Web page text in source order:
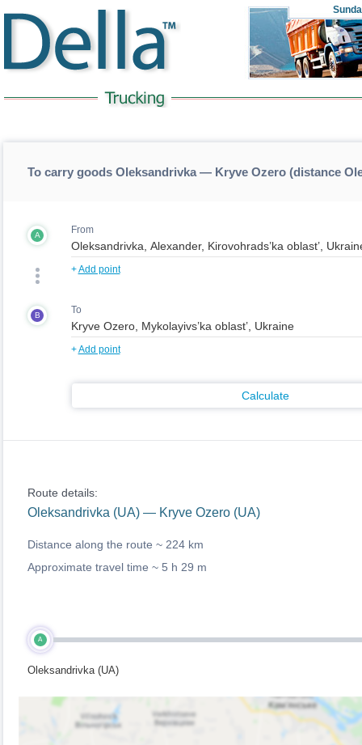
To carry goods Oleksandrivka — Kryve Ozero (distance
A From
+Add point
B To
+Add point
Calculate
Route details:
Oleksandrivka (UA) — Kryve Ozero (UA)
Distance along the route ~ 224 km
Approximate travel time ~ 5 h 29 m
A
Oleksandrivka (UA)